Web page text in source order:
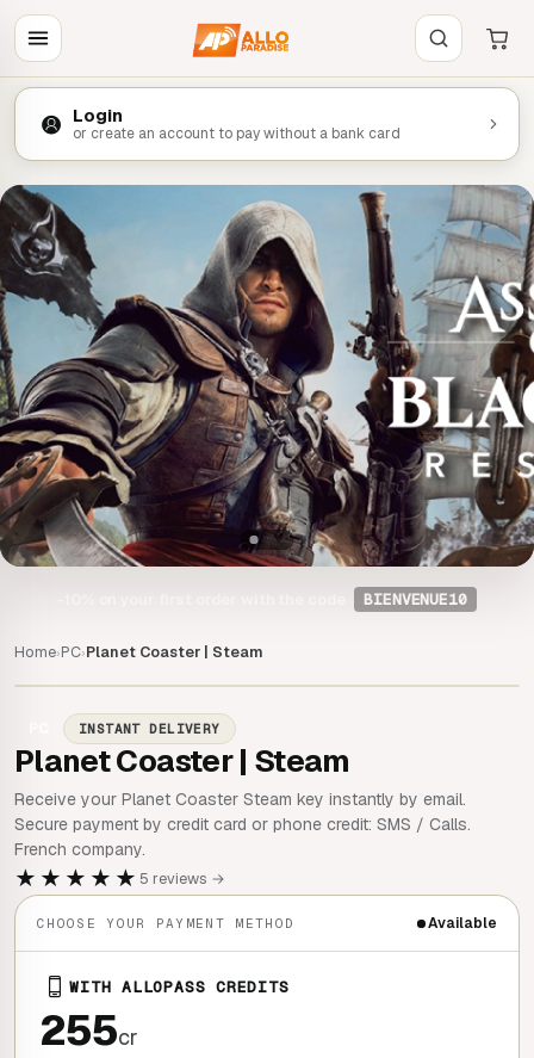
Login
or create an account to pay without a bank card
BIENVENUE10
Home›PC›Planet Coaster | Steam
INSTANT DELIVERY
Planet Coaster | Steam
Receive your Planet Coaster Steam key instantly by email.
Secure payment by credit card or phone credit: SMS / Calls.
French company.
★★★★★ 5 reviews →
CHOOSE YOUR PAYMENT METHOD Available
WITH ALLOPASS CREDITS
255cr